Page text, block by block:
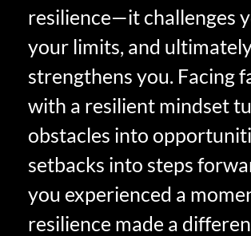
resilience—it challenges
your limits, and
strengthens you. Facing
with a resilient mindset
obstacles into
setbacks into steps
you experienced a
resilience made a